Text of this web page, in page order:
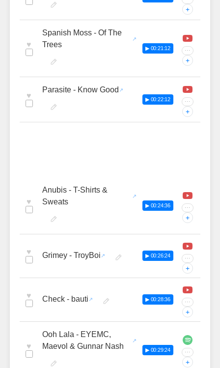
+
♥
Spanish Moss - Of The
Trees
▶ 00:21:12 ···
+
♥
Parasite - Know Good
▶ 00:22:12 ···
+
♥
Anubis - T-Shirts &
Sweats
▶ 00:24:36 ···
+
♥ Grimey - TroyBoi ▶ 00:26:24 ···
+
♥ Check - bauti ▶ 00:28:36 ···
+
♥
Ooh Lala - EYEMC,
Maevol & Gunnar Nash
▶ 00:29:24 ···
+